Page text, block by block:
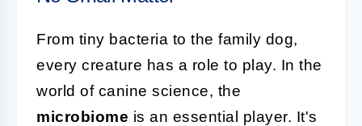
From tiny bacteria to the family dog,
every creature has a role to play. In the
world of canine science, the
microbiome is an essential player. It's